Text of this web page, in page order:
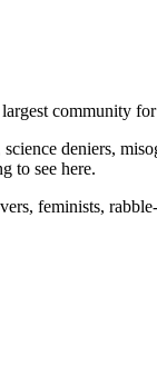
community
science deniers,
to see here.
feminists,